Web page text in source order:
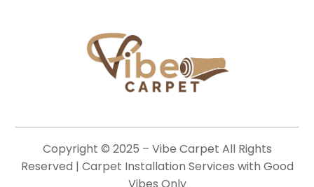
Copyright © 2025 – Vibe Carpet All Rights
Reserved | Carpet Installation Services with Good
Vibes Only